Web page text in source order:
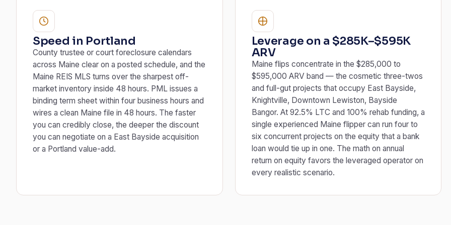
Speed in Portland
County trustee or court foreclosure calendars
across Maine clear on a posted schedule, and the
Maine REIS MLS turns over the sharpest off-
market inventory inside 48 hours. PML issues a
binding term sheet within four business hours and
wires a clean Maine file in 48 hours. The faster
you can credibly close, the deeper the discount
you can negotiate on a East Bayside acquisition
or a Portland value-add.
Leverage on a $285K–$595K
ARV
Maine flips concentrate in the $285,000 to
$595,000 ARV band — the cosmetic three-twos
and full-gut projects that occupy East Bayside,
Knightville, Downtown Lewiston, Bayside
Bangor. At 92.5% LTC and 100% rehab funding, a
single experienced Maine flipper can run four to
six concurrent projects on the equity that a bank
loan would tie up in one. The math on annual
return on equity favors the leveraged operator on
every realistic scenario.